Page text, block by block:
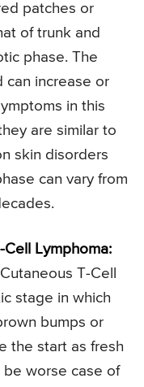
patches or
of trunk and
phase. The
can increase or
in this
are similar to
skin disorders
can vary from
Lymphoma:
T-Cell
stage in which
bumps or
the start as fresh
be worse case of